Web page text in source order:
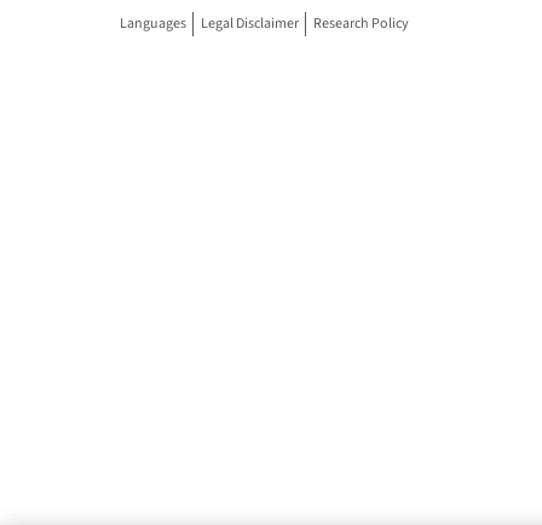
Languages Legal Disclaimer Research Policy